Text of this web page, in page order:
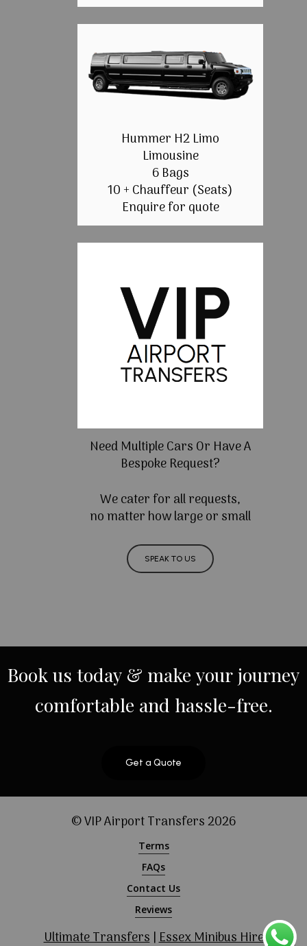
Hummer H2 Limo
Limousine
6 Bags
10 + Chauffeur (Seats)
Enquire for quote
Need Multiple Cars Or Have A
Bespoke Request?
We cater for all requests,
no matter how large or small
SPEAK TO US
Bookus today & make yourjourney
comfortable and hassle-free.
Get a Quote
© VIP Airport Transfers2026
Terms
FAQs
Contact Us
Reviews
Ultimate Transfers|Essex Minibus Hire